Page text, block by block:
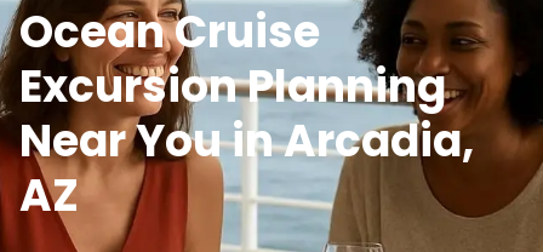
Ocean Cruise
Excursion Planning
Near You in Arcadia,
AZ